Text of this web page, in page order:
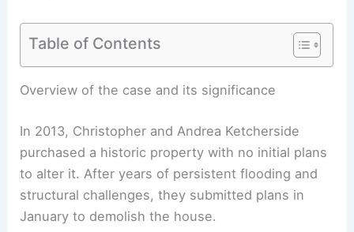
Table of Contents
RELATED Historic Paul Rudolph Delray Beach
Overview of the case and its significance
In 2013, Christopher and Andrea Ketcherside
purchased a historic property with no initial plans